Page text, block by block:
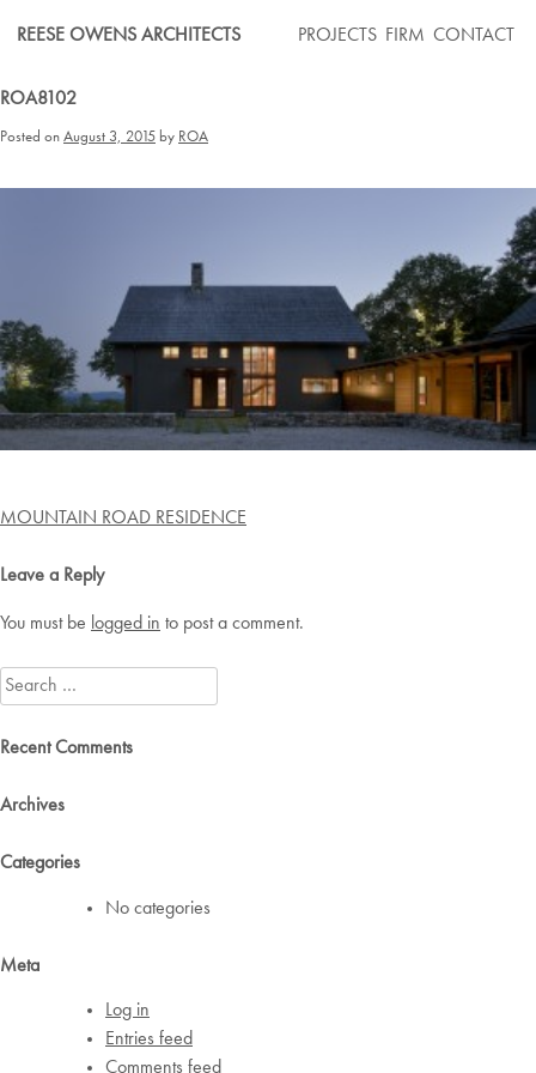
REESE OWENS ARCHITECTS PROJECTS FIRM CONTACT
ROA8102
Posted on August 3, 2015 by ROA
Post
MOUNTAIN ROAD RESIDENCE
Leave a Reply
You must be logged in to post a comment.
Search
for:
Recent Comments
Archives
Categories
No categories
Meta
Log in
Entries feed
Comments feed